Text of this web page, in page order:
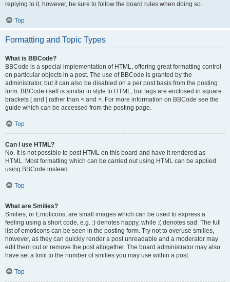
replying to it, however, be sure to follow the board rules when doing so.
Top
Formatting and Topic Types
What is BBCode?
BBCode is a special implementation of HTML, offering great formatting control
on particular objects in a post. The use of BBCode is granted by the
administrator, but it can also be disabled on a per post basis from the posting
form. BBCode itself is similar in style to HTML, but tags are enclosed in square
brackets [ and ] rather than < and >. For more information on BBCode see the
guide which can be accessed from the posting page.
Top
Can I use HTML?
No. It is not possible to post HTML on this board and have it rendered as
HTML. Most formatting which can be carried out using HTML can be applied
using BBCode instead.
Top
What are Smilies?
Smilies, or Emoticons, are small images which can be used to express a
feeling using a short code, e.g. :) denotes happy, while :( denotes sad. The full
list of emoticons can be seen in the posting form. Try not to overuse smilies,
however, as they can quickly render a post unreadable and a moderator may
edit them out or remove the post altogether. The board administrator may also
have set a limit to the number of smilies you may use within a post.
Top